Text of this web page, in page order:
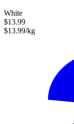
White
$13.99
$13.99/kg